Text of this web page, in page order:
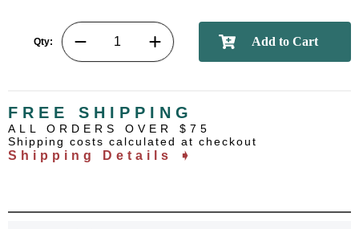
Qty:
FREE SHIPPING
ALL ORDERS OVER $75
Shipping costs calculated at checkout
Shipping Details ➧